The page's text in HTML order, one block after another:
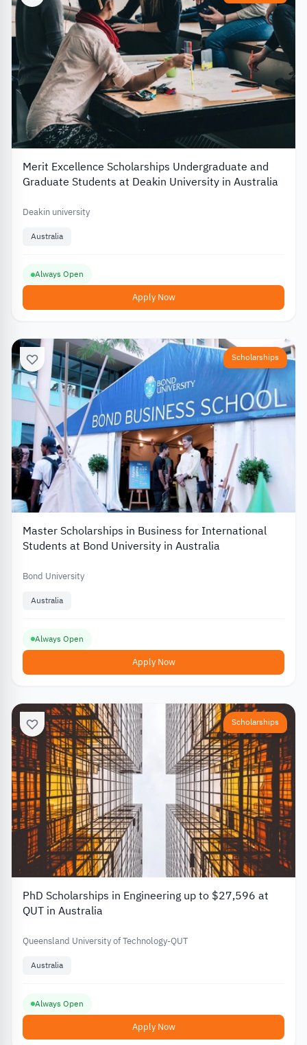
Merit Excellence Scholarships Undergraduate and
Graduate Students at Deakin University in Australia
Deakin university
Australia
Always Open
Apply Now
Scholarships
Master Scholarships in Business for International
Students at Bond University in Australia
Bond University
Australia
Always Open
Apply Now
Scholarships
PhD Scholarships in Engineering up to $27,596 at
QUT in Australia
Queensland University of Technology-QUT
Australia
Always Open
Apply Now